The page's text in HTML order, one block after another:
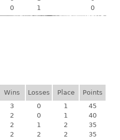
0 1 0
Wins Losses Place
Points
3 0 1
45
2 0 1
40
2 1 2
35
2 2 2
35